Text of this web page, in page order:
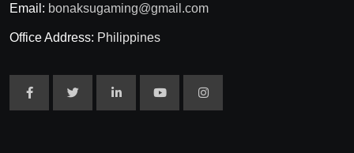
Email: bonaksugaming@gmail.com
Office Address: Philippines